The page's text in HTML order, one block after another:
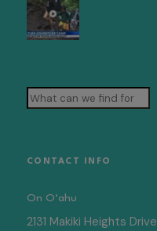
Search
CONTACT INFO
On O‘ahu
2131 Makiki Heights Drive